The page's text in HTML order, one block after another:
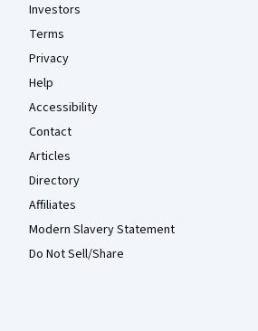
Investors
Terms
Privacy
Help
Accessibility
Contact
Articles
Directory
Affiliates
Modern Slavery Statement
Do Not Sell/Share